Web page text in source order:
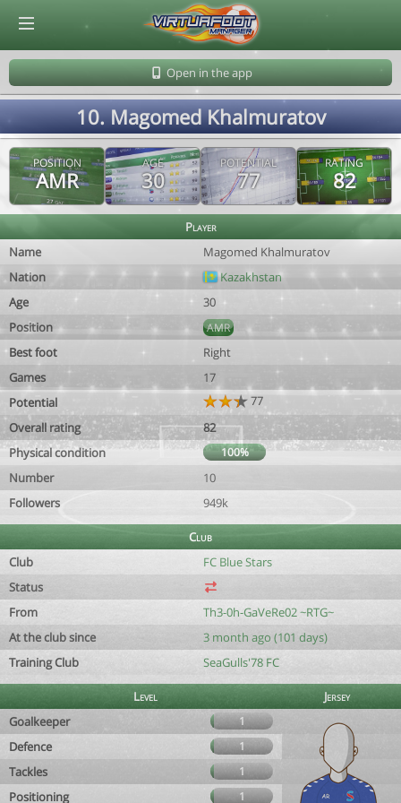
Open in the app
10. Magomed Khalmuratov
POSITION
AMR
AGE
30
POTENTIAL
77
RATING
82
Player
Name
Magomed Khalmuratov
Nation
Kazakhstan
Age
30
Position
AMR
Best foot
Right
Games
17
Potential
77
Overall rating
82
Physical condition
100%
Number
10
Followers
949k
Club
Club
FC Blue Stars
Status
From
Th3-0h-GaVeRe02 ~RTG~
At the club since
3 month ago (101 days)
Training Club
SeaGulls'78 FC
Level
Jersey
Goalkeeper
1
Defence 1
Tackles 1
Positioning 1
© Virtuafoot Manager by Aymeric Le Corre 202608090923